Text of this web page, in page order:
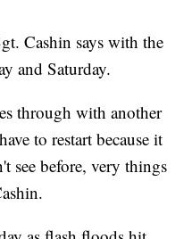
Cashin says with the
and Saturday.
through with another
to restart because it
see before, very things